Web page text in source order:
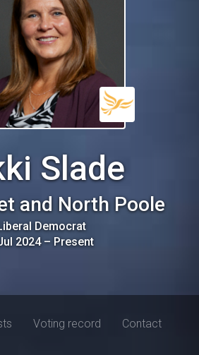
Slade
and North Poole
Democrat
2024– Present
Voting record Contact